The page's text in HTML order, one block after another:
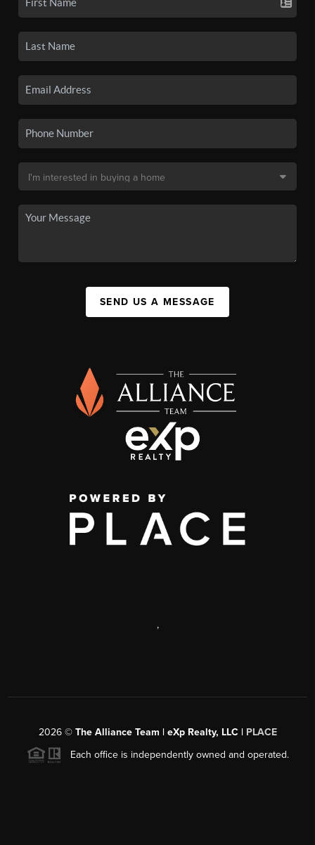
SEND US A MESSAGE
,
2026© The Alliance Team | eXp Realty, LLC | PLACE
Each office is independently owned and operated.